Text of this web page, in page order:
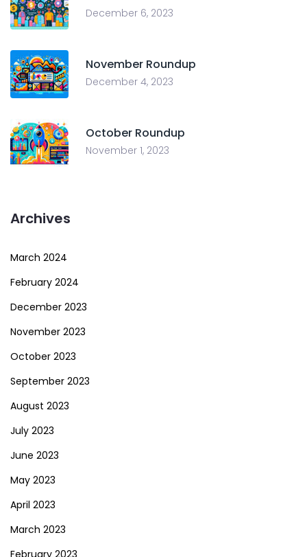
December 6, 2023
November Roundup
December 4, 2023
October Roundup
November 1, 2023
Archives
March 2024
February 2024
December 2023
November 2023
October 2023
September 2023
August 2023
July 2023
June 2023
May 2023
April 2023
March 2023
February 2023